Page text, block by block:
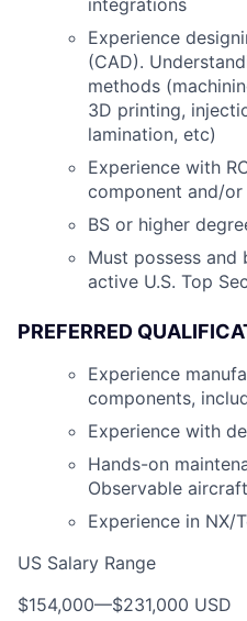
integrations
Experience
(CAD).
methods
3D printing,
lamination, etc)
Experience with
component and/or
BS or higher
Must possess and
active U.S. Top
PREFERRED
Experience
components,
Experience with
Hands-on
Observable aircraft
Experience in NX/
US Salary Range
$154,000—$231,000 USD